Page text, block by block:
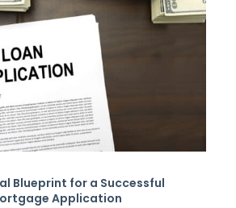
Blueprint for a Successful
Application